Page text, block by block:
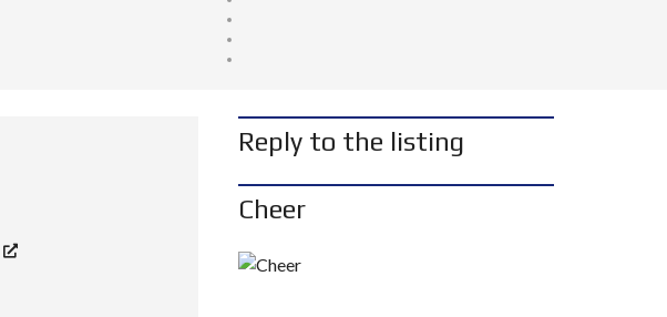
Reply to the listing
Cheer